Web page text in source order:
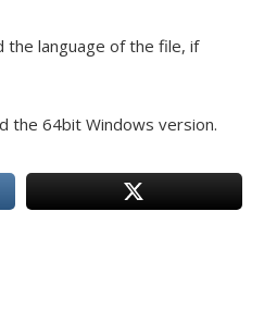
the language of the file, if
the 64bit Windows version.